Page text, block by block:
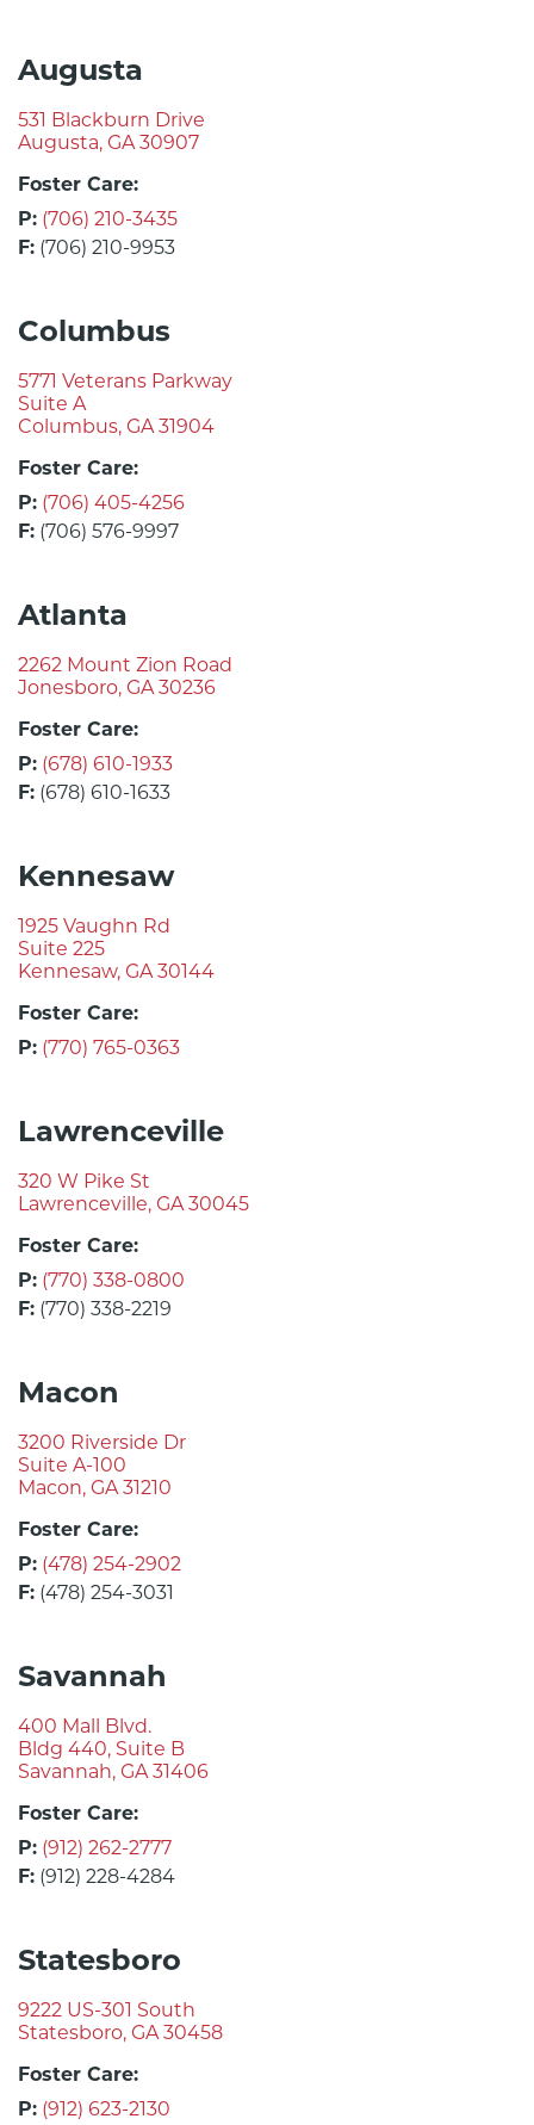
Augusta
531 Blackburn Drive
Augusta, GA 30907
Foster Care:
P: (706) 210-3435
F: (706) 210-9953
Columbus
5771 Veterans Parkway
Suite A
Columbus, GA 31904
Foster Care:
P: (706) 405-4256
F: (706) 576-9997
Atlanta
2262 Mount Zion Road
Jonesboro, GA 30236
Foster Care:
P: (678) 610-1933
F: (678) 610-1633
Kennesaw
1925 Vaughn Rd
Suite 225
Kennesaw, GA 30144
Foster Care:
P: (770) 765-0363
Lawrenceville
320 W Pike St
Lawrenceville, GA 30045
Foster Care:
P: (770) 338-0800
F: (770) 338-2219
Macon
3200 Riverside Dr
Suite A-100
Macon, GA 31210
Foster Care:
P: (478) 254-2902
F: (478) 254-3031
Savannah
400 Mall Blvd.
Bldg 440, Suite B
Savannah, GA 31406
Foster Care:
P: (912) 262-2777
F: (912) 228-4284
Statesboro
9222 US-301 South
Statesboro, GA 30458
Foster Care:
P: (912) 623-2130